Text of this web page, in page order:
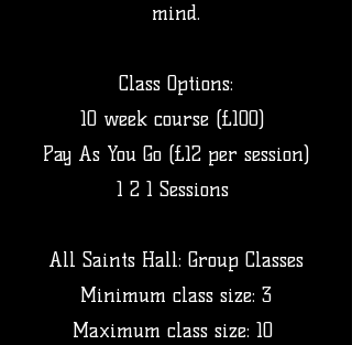
mind.​
Class Options:
10 week course (£100)
Pay As You Go (£12 per session)
1 2 1 Sessions
All Saints Hall: Group Classes
Minimum class size: 3
Maximum class size: 10